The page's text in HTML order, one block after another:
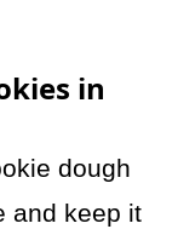
in
dough
and keep it